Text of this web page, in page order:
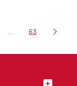
to navigate.
Intermediate Pages
Page
63